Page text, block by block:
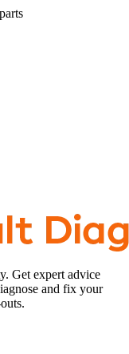
Get expert advice
and fix your